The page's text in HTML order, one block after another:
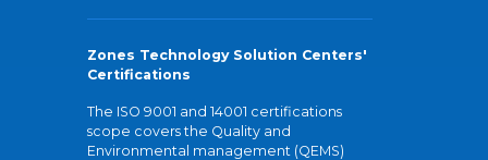
Zones Technology Solution Centers'
Certifications
The ISO 9001 and 14001 certifications
scope covers the Quality and
Environmental management (QEMS)